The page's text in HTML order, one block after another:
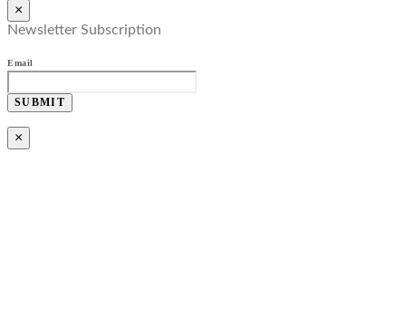
×
Newsletter Subscription
Email
SUBMIT
×